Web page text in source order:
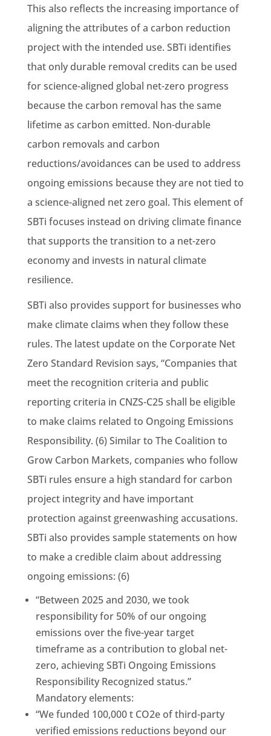
This also reflects the increasing importance of
aligning the attributes of a carbon reduction
project with the intended use. SBTi identifies
that only durable removal credits can be used
for science-aligned global net-zero progress
because the carbon removal has the same
lifetime as carbon emitted. Non-durable
carbon removals and carbon
reductions/avoidances can be used to address
ongoing emissions because they are not tied to
a science-aligned net zero goal. This element of
SBTi focuses instead on driving climate finance
that supports the transition to a net-zero
economy and invests in natural climate
resilience.
SBTi also provides support for businesses who
make climate claims when they follow these
rules. The latest update on the Corporate Net
Zero Standard Revision says, “Companies that
meet the recognition criteria and public
reporting criteria in CNZS-C25 shall be eligible
to make claims related to Ongoing Emissions
Responsibility. (6) Similar to The Coalition to
Grow Carbon Markets, companies who follow
SBTi rules ensure a high standard for carbon
project integrity and have important
protection against greenwashing accusations.
SBTi also provides sample statements on how
to make a credible claim about addressing
ongoing emissions: (6)
“Between 2025 and 2030, we took
responsibility for 50% of our ongoing
emissions over the five-year target
timeframe as a contribution to global net-
zero, achieving SBTi Ongoing Emissions
Responsibility Recognized status.”
Mandatory elements:
“We funded 100,000 t CO2e of third-party
verified emissions reductions beyond our